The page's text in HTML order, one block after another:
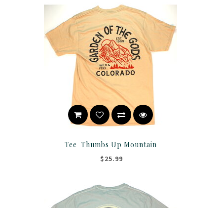
Tee-Thumbs Up Mountain
$25.99